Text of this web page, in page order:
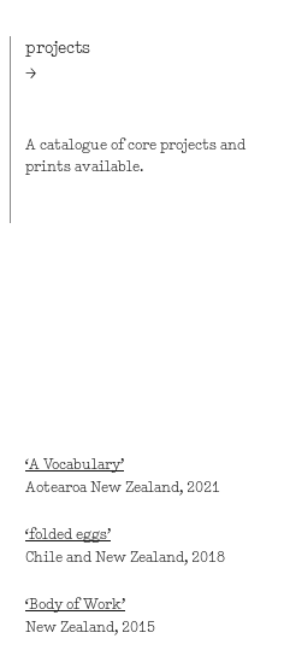
projects
A catalogue of core projects and
prints available.
‘A Vocabulary’
Aotearoa New Zealand, 2021
‘folded eggs’
Chile and New Zealand, 2018
‘Body of Work’
New Zealand, 2015